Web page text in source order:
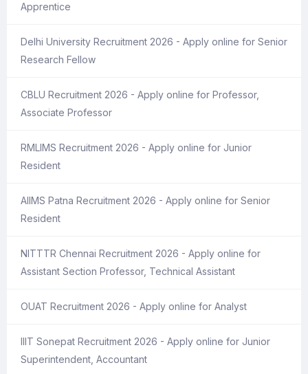
Apprentice
Delhi University Recruitment 2026 - Apply online for Senior
Research Fellow
CBLU Recruitment 2026 - Apply online for Professor,
Associate Professor
RMLIMS Recruitment 2026 - Apply online for Junior
Resident
AIIMS Patna Recruitment 2026 - Apply online for Senior
Resident
NITTTR Chennai Recruitment 2026 - Apply online for
Assistant Section Professor, Technical Assistant
OUAT Recruitment 2026 - Apply online for Analyst
IIIT Sonepat Recruitment 2026 - Apply online for Junior
Superintendent, Accountant